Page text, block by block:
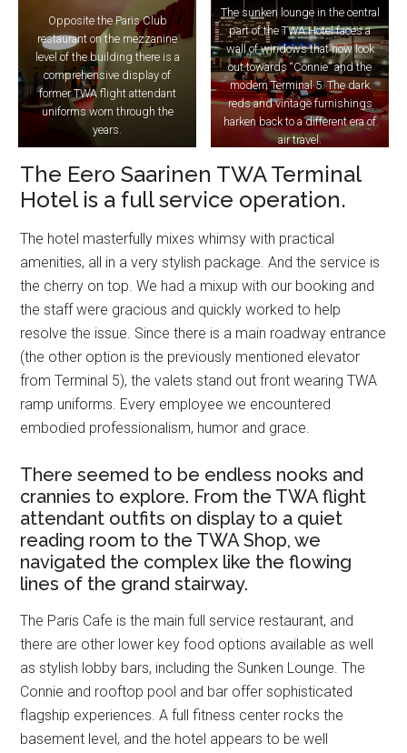
Opposite the Paris Club
restaurant on the mezzanine
level of the building there is a
comprehensive display of
former TWA flight attendant
uniforms worn through the
years.
The sunken lounge in the central
part of the TWA Hotel faces a
wall of windows that now look
out towards “Connie” and the
modern Terminal 5. The dark
reds and vintage furnishings
harken back to a different era of
air travel.
The Eero Saarinen TWA Terminal
Hotel is a full service operation.
The hotel masterfully mixes whimsy with practical
amenities, all in a very stylish package. And the service is
the cherry on top. We had a mixup with our booking and
the staff were gracious and quickly worked to help
resolve the issue. Since there is a main roadway entrance
(the other option is the previously mentioned elevator
from Terminal 5), the valets stand out front wearing TWA
ramp uniforms. Every employee we encountered
embodied professionalism, humor and grace.
There seemed to be endless nooks and
crannies to explore. From the TWA flight
attendant outfits on display to a quiet
reading room to the TWA Shop, we
navigated the complex like the flowing
lines of the grand stairway.
The Paris Cafe is the main full service restaurant, and
there are other lower key food options available as well
as stylish lobby bars, including the Sunken Lounge. The
Connie and rooftop pool and bar offer sophisticated
flagship experiences. A full fitness center rocks the
basement level, and the hotel appears to be well